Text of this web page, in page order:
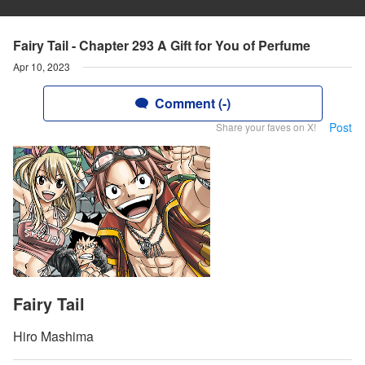
Fairy Tail - Chapter 293 A Gift for You of Perfume
Apr 10, 2023
Comment (-)
Share your faves on X! Post
Fairy Tail
Hiro Mashima